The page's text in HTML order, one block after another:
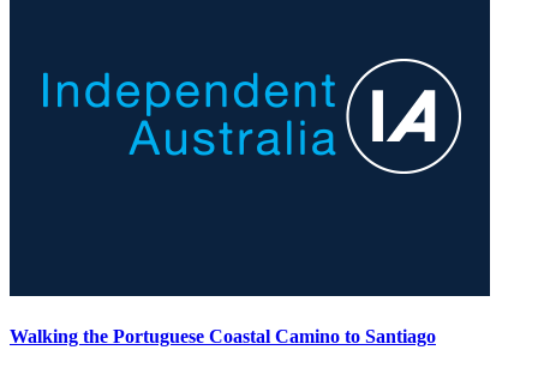
Walking the Portuguese Coastal Camino to Santiago